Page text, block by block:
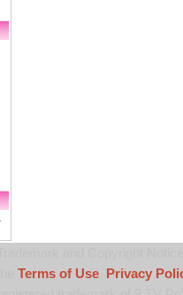
Terms of Use,
Privacy